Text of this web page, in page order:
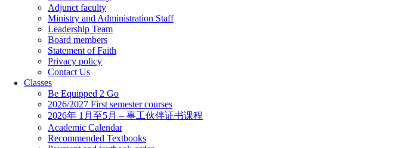
Adjunct faculty
Ministry and Administration Staff
Leadership Team
Board members
Statement of Faith
Privacy policy
Contact Us
Classes
Be Equipped 2 Go
2026/2027 First semester courses
2026年 1月至5月 – 事工伙伴证书课程
Academic Calendar
Recommended Textbooks